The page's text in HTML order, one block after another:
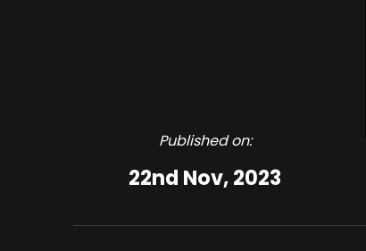
Published on:
22nd Nov, 2023